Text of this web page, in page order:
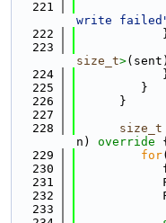
  221
write
  222
  223
size_t>
  224
  225
         }
  226
      }
  227
  228
size_t
n)
override {
  229
for
  230
  231
  232
  233